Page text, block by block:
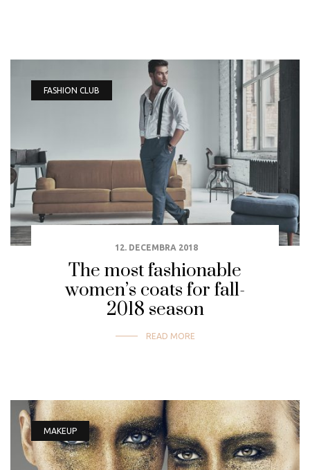
FASHION CLUB
12. DECEMBRA 2018
The most fashionable
women’s coats for fall-
2018 season
READ MORE
MAKEUP